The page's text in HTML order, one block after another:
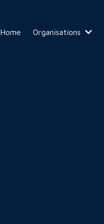
Home Organisations